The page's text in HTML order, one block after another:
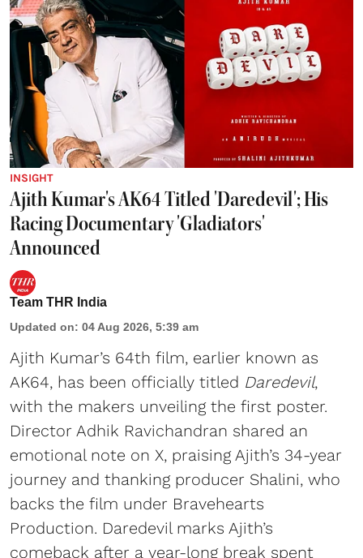
INSIGHT
Ajith Kumar's AK64 Titled 'Daredevil'; His
Racing Documentary 'Gladiators'
Announced
Team THR India
Updated on: 04 Aug 2026, 5:39 am
Ajith Kumar’s 64th film, earlier known as
AK64, has been officially titled Daredevil,
with the makers unveiling the first poster.
Director Adhik Ravichandran shared an
emotional note on X, praising Ajith’s 34-year
journey and thanking producer Shalini, who
backs the film under Bravehearts
Production. Daredevil marks Ajith’s
comeback after a year-long break spent